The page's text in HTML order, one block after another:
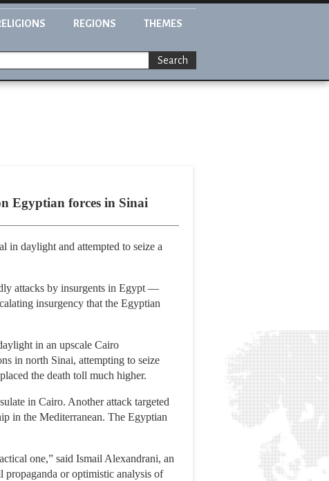
REGIONS THEMES
Search
Egyptian forces in Sinai
in daylight and attempted to seize a
attacks by insurgents in Egypt —
insurgency that the Egyptian
in an upscale Cairo
in north Sinai, attempting to seize
the death toll much higher.
in Cairo. Another attack targeted
in the Mediterranean. The Egyptian
one,” said Ismail Alexandrani, an
or optimistic analysis of